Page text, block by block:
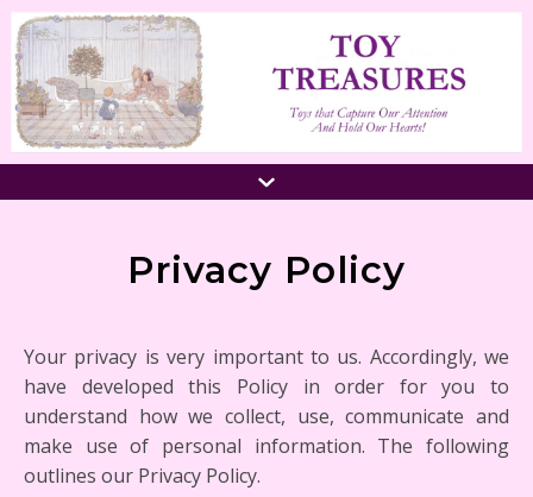
Privacy Policy
Your privacy is very important to us. Accordingly, we
have developed this Policy in order for you to
understand how we collect, use, communicate and
make use of personal information. The following
outlines our Privacy Policy.